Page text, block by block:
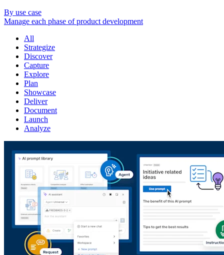
By use case
Manage each phase of product development
All
Strategize
Discover
Capture
Explore
Plan
Showcase
Deliver
Document
Launch
Analyze